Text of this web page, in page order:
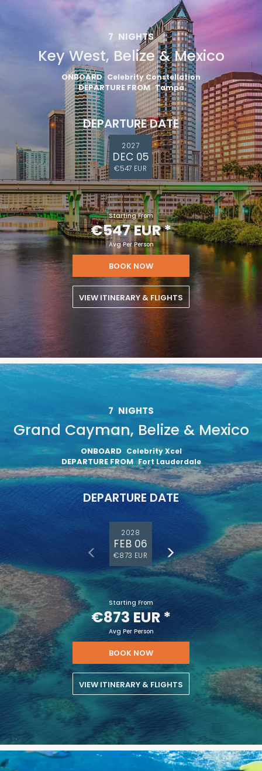
7 NIGHTS
Key West, Belize & Mexico
ONBOARD Celebrity Constellation
DEPARTURE FROM Tampa
DEPARTURE DATE
2027
DEC 05
€547 EUR
Starting From
€547 EUR*
Avg Per Person
BOOK NOW
VIEW ITINERARY & FLIGHTS
7 NIGHTS
Grand Cayman, Belize & Mexico
ONBOARD Celebrity Xcel
DEPARTURE FROM Fort Lauderdale
DEPARTURE DATE
2028
FEB 06
€873 EUR
Starting From
€873 EUR *
Avg Per Person
BOOK NOW
VIEW ITINERARY & FLIGHTS